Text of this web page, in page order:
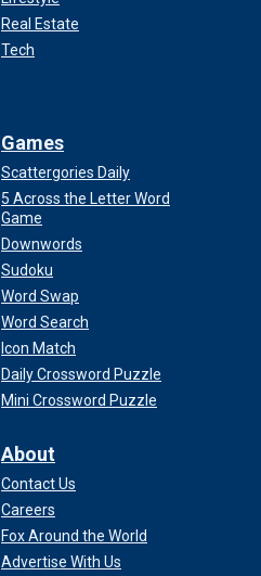
Real Estate
Tech
Games
Scattergories Daily
5 Across the Letter Word
Game
Downwords
Sudoku
Word Swap
Word Search
Icon Match
Daily Crossword Puzzle
Mini Crossword Puzzle
About
Contact Us
Careers
Fox Around the World
Advertise With Us